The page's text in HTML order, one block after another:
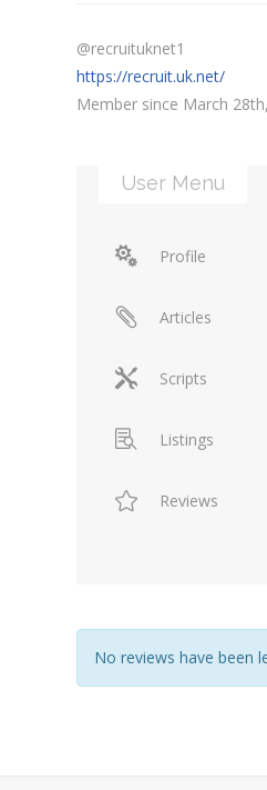
@recruituknet1
https://recruit.uk.net/
Member since March
User Menu
Profile
Articles
Scripts
Listings
Reviews
No reviews have been